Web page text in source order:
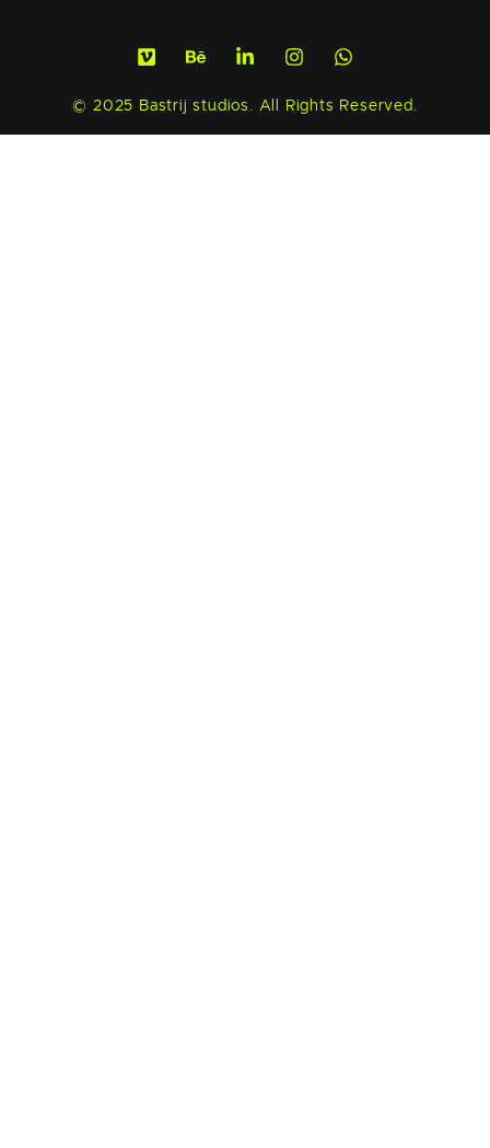
© 2025 Bastrij studios. All Rights Reserved.